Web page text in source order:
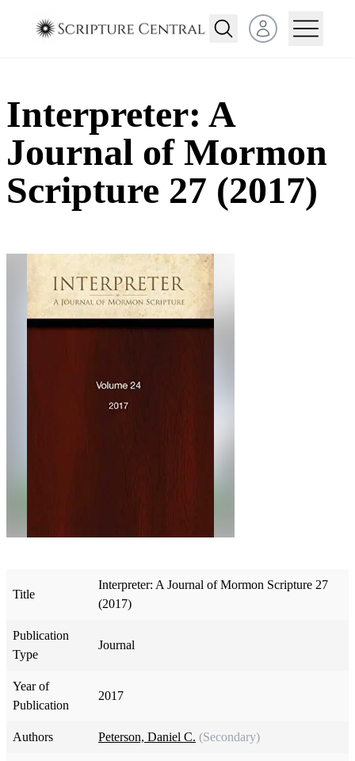
Open user menu
Interpreter: A
Journal of Mormon
Scripture 27 (2017)
Title
Interpreter: A Journal of Mormon Scripture 27
(2017)
Publication
Type
Journal
Year of
Publication
2017
Authors Peterson, Daniel C. (Secondary)